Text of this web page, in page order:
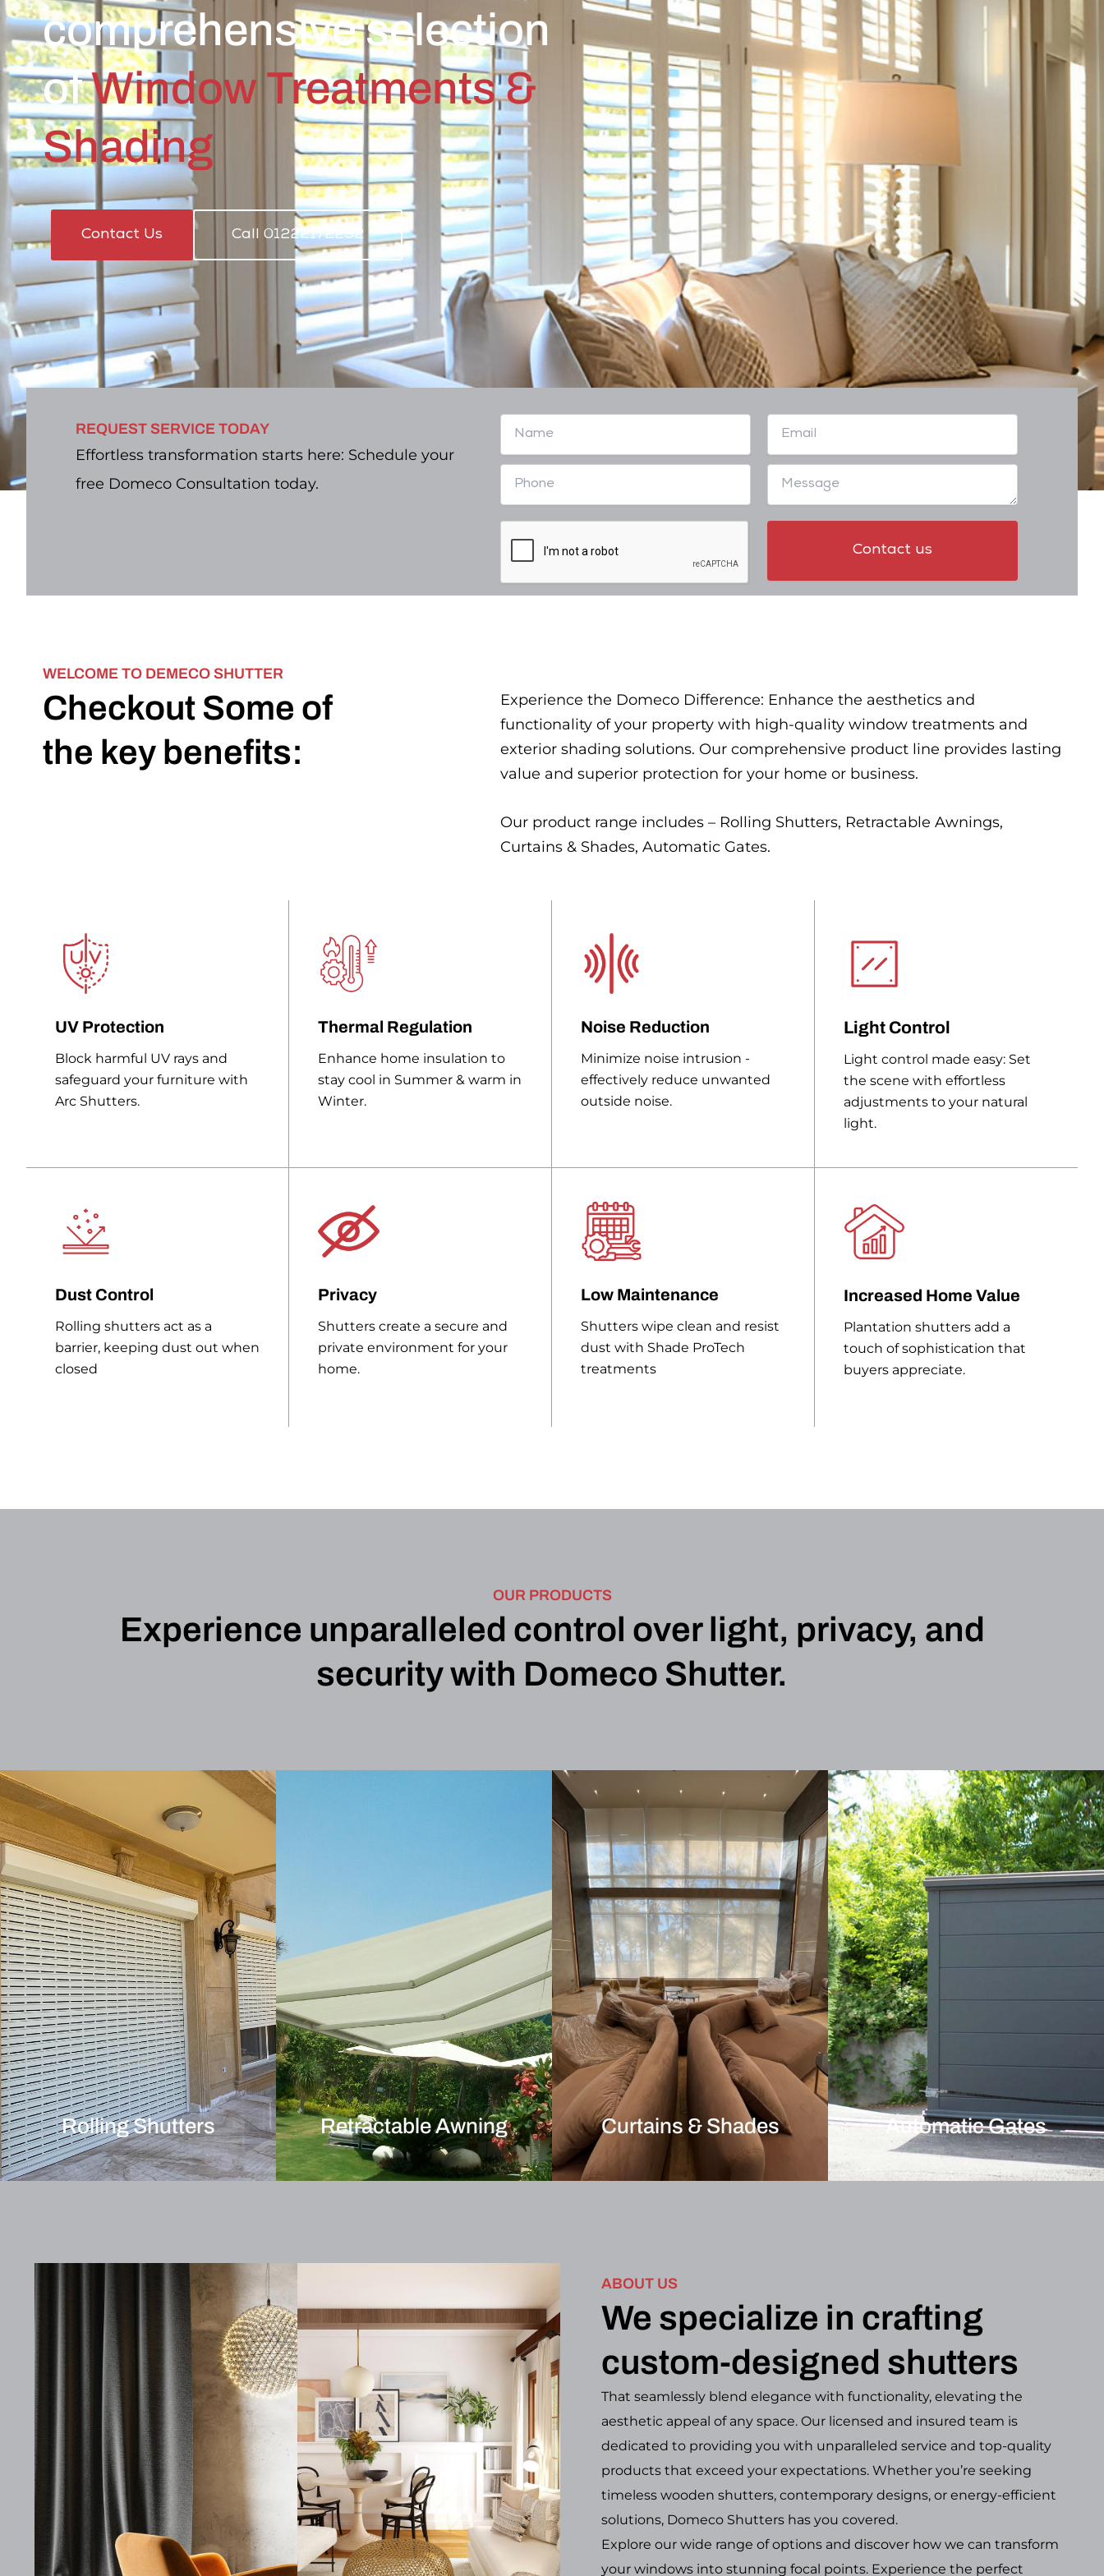
comprehensive selection
ofWindow Treatments &
Shading
Contact Us Call 01222172292
REQUEST SERVICE TODAY
Effortless transformation starts here: Schedule your
free Domeco Consultation today.
WELCOME TO DEMECO SHUTTER
Checkout Some of
the key benefits:
Experience the Domeco Difference: Enhance the aesthetics and
functionality of your property with high-quality window treatments and
exterior shading solutions. Our comprehensive product line provides lasting
value and superior protection for your home or business.
Our product range includes – Rolling Shutters, Retractable Awnings,
Curtains & Shades, Automatic Gates.
UV Protection
Block harmful UV rays and
safeguard your furniture with
Arc Shutters.
Thermal Regulation
Enhance home insulation to
stay cool in Summer & warm in
Winter.
Noise Reduction
Minimize noise intrusion -
effectively reduce unwanted
outside noise.
Light Control
Light control made easy: Set
the scene with effortless
adjustments to your natural
light.
Dust Control
Rolling shutters act as a
barrier, keeping dust out when
closed
Privacy
Shutters create a secure and
private environment for your
home.
Low Maintenance
Shutters wipe clean and resist
dust with Shade ProTech
treatments
Increased Home Value
Plantation shutters add a
touch of sophistication that
buyers appreciate.
OUR PRODUCTS
Experience unparalleled control over light, privacy, and
security with Domeco Shutter.
Rolling Shutters Retractable Awning Curtains & Shades Automatic Gates
ABOUT US
We specialize in crafting
custom-designed shutters
That seamlessly blend elegance with functionality, elevating the
aesthetic appeal of any space. Our licensed and insured team is
dedicated to providing you with unparalleled service and top-quality
products that exceed your expectations. Whether you’re seeking
timeless wooden shutters, contemporary designs, or energy-efficient
solutions, Domeco Shutters has you covered.
Explore our wide range of options and discover how we can transform
your windows into stunning focal points. Experience the perfect